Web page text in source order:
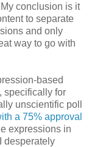
conclusion is it
to separate
and only
way to go with
based
specifically for
unscientific poll
a 75% approval
expressions in
desperately